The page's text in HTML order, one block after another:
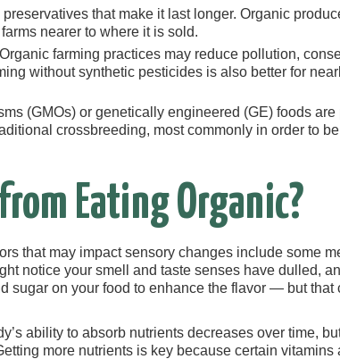
that make it last longer. Organic
nearer to where it is sold.
farming practices may reduce pollution,
without synthetic pesticides is also better for
(GMOs) or genetically engineered (GE) foods
crossbreeding, most commonly in order to
Eating Organic?
that may impact sensory changes include some
notice your smell and taste senses have dulled,
sugar on your food to enhance the flavor — but that
ability to absorb nutrients decreases over time,
more nutrients is key because certain vitamins